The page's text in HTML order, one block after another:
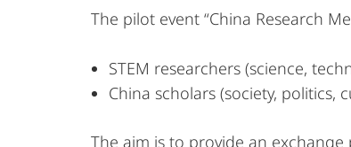
The pilot event “China Research
STEM researchers (science,
China scholars (society, politics,
The aim is to provide an